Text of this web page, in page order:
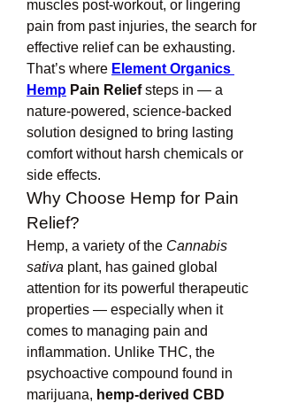
muscles post-workout, or lingering
pain from past injuries, the search for
effective relief can be exhausting.
That’s where Element Organics
Hemp Pain Relief steps in — a
nature-powered, science-backed
solution designed to bring lasting
comfort without harsh chemicals or
side effects.
Why Choose Hemp for Pain
Relief?
Hemp, a variety of the Cannabis
sativa plant, has gained global
attention for its powerful therapeutic
properties — especially when it
comes to managing pain and
inflammation. Unlike THC, the
psychoactive compound found in
marijuana, hemp-derived CBD